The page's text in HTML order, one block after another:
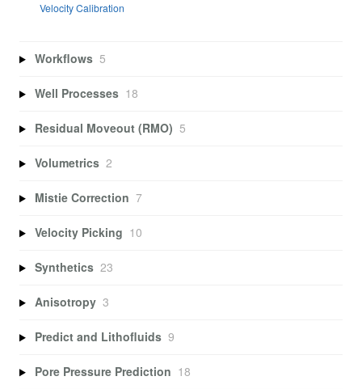
Velocity Calibration
Workflows 5
Well Processes 18
Residual Moveout (RMO) 5
Volumetrics 2
Mistie Correction 7
Velocity Picking 10
Synthetics 23
Anisotropy 3
Predict and Lithofluids 9
Pore Pressure Prediction 18